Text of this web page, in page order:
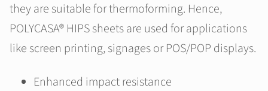
they are suitable for thermoforming. Hence,
POLYCASA® HIPS sheets are used for applications
like screen printing, signages or POS/POP displays.
Enhanced impact resistance